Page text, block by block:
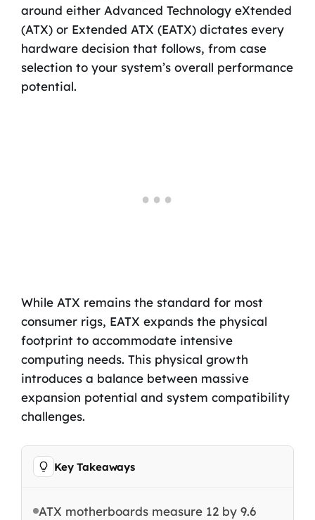
around either Advanced Technology eXtended
(ATX) or Extended ATX (EATX) dictates every
hardware decision that follows, from case
selection to your system’s overall performance
potential.
While ATX remains the standard for most
consumer rigs, EATX expands the physical
footprint to accommodate intensive
computing needs. This physical growth
introduces a balance between massive
expansion potential and system compatibility
challenges.
Key Takeaways
ATX motherboards measure 12 by 9.6